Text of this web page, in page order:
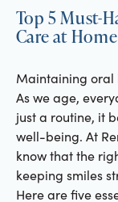
Top 5 Must-
Care at Home
Maintaining oral
As we age,
just a routine, it
well-being. At
know that the
keeping smiles
Here are five